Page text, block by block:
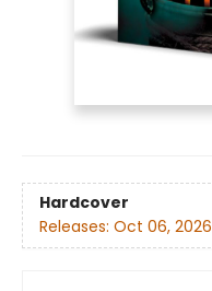
Hardcover
Releases: Oct 06, 2026